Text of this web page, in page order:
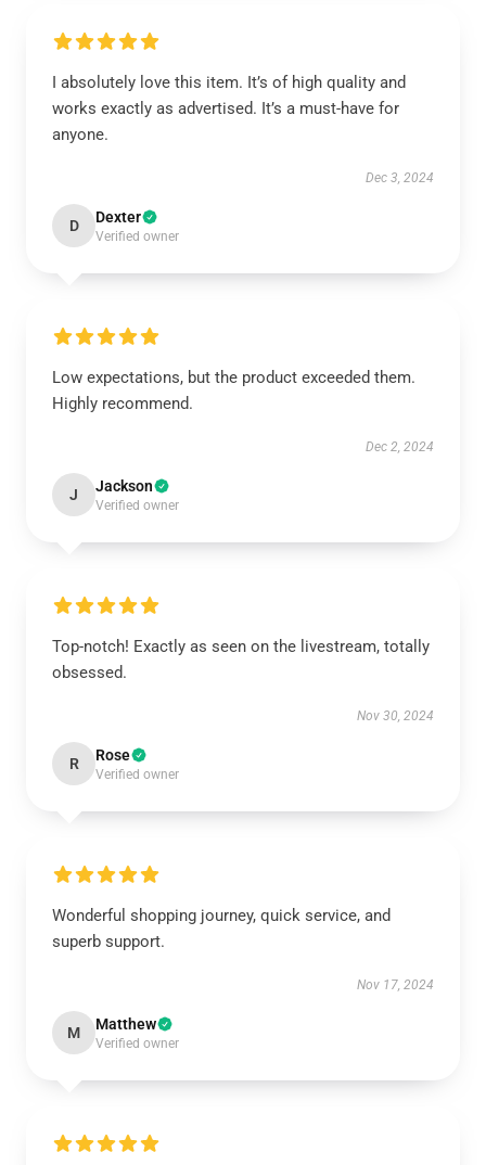
I absolutely love this item. It’s of high quality and
works exactly as advertised. It’s a must-have for
anyone.
Dec 3, 2024
D Dexter
Verified owner
Low expectations, but the product exceeded them.
Highly recommend.
Dec 2, 2024
J Jackson
Verified owner
Top-notch! Exactly as seen on the livestream, totally
obsessed.
Nov 30, 2024
R Rose
Verified owner
Wonderful shopping journey, quick service, and
superb support.
Nov 17, 2024
M Matthew
Verified owner